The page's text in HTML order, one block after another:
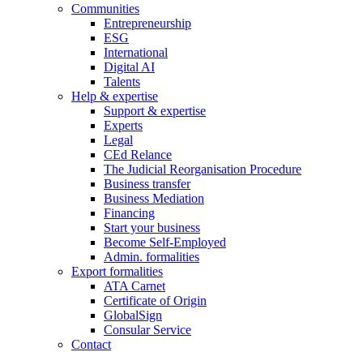
Communities
Entrepreneurship
ESG
International
Digital AI
Talents
Help & expertise
Support & expertise
Experts
Legal
CEd Relance
The Judicial Reorganisation Procedure
Business transfer
Business Mediation
Financing
Start your business
Become Self-Employed
Admin. formalities
Export formalities
ATA Carnet
Certificate of Origin
GlobalSign
Consular Service
Contact